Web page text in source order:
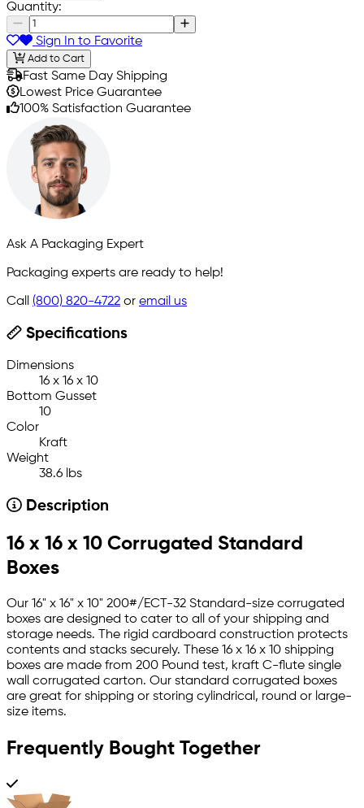
Quantity:
Sign In to Favorite
Add to Cart
Fast Same Day Shipping
Lowest Price Guarantee
100% Satisfaction Guarantee
Ask A Packaging Expert
Packaging experts are ready to help!
Call (800) 820-4722 or email us
Specifications
Dimensions
16 x 16 x 10
Bottom Gusset
10
Color
Kraft
Weight
38.6 lbs
Description
16 x 16 x 10 Corrugated Standard
Boxes
Our 16" x 16" x 10" 200#/ECT-32 Standard-size corrugated
boxes are designed to cater to all of your shipping and
storage needs. The rigid cardboard construction protects
contents and stacks securely. These 16 x 16 x 10 shipping
boxes are made from 200 Pound test, kraft C-flute single
wall corrugated carton. Our standard corrugated boxes
are great for shipping or storing cylindrical, round or large-
size items.
Frequently Bought Together